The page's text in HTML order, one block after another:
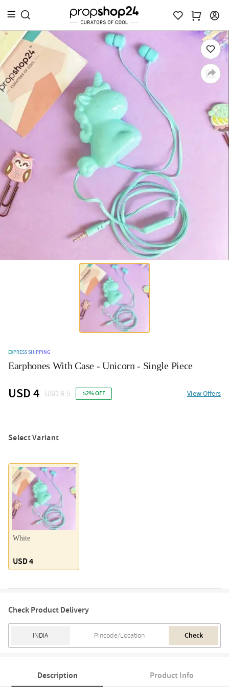
EXPRESS SHIPPING
Earphones With Case - Unicorn - Single Piece
USD 4 USD 8.5 52% OFF View Offers
Select Variant
White
USD 4
Check Product Delivery
Check
Description Product Info